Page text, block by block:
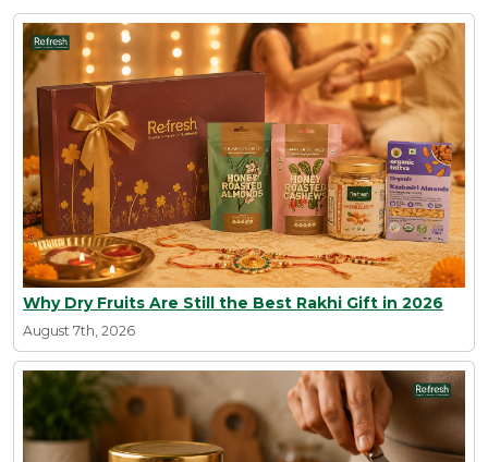
Why Dry Fruits Are Still the Best Rakhi Gift in 2026
August 7th, 2026